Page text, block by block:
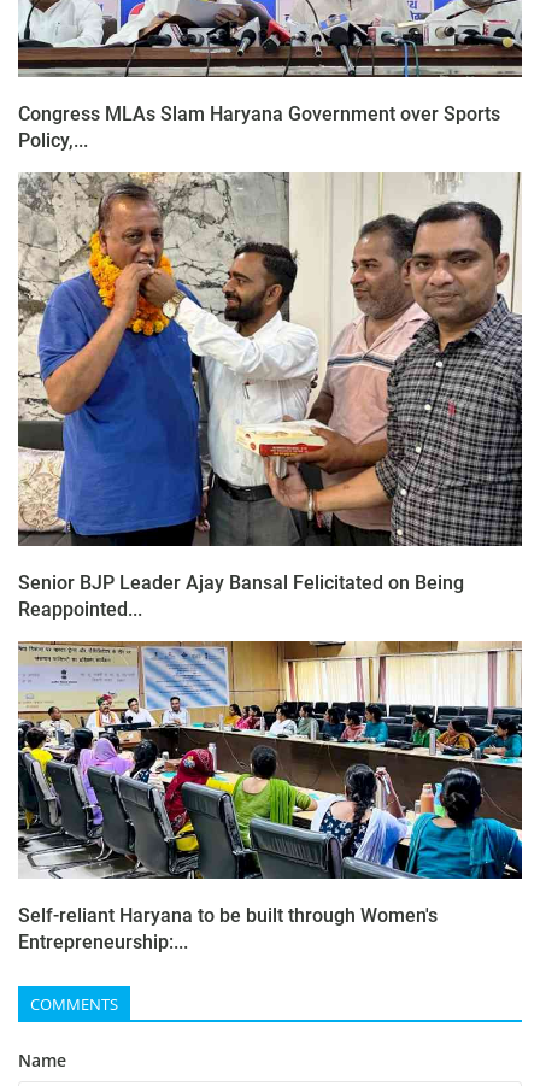
Congress MLAs Slam Haryana Government over Sports
Policy,...
Senior BJP Leader Ajay Bansal Felicitated on Being
Reappointed...
Self-reliant Haryana to be built through Women's
Entrepreneurship:...
COMMENTS
Name